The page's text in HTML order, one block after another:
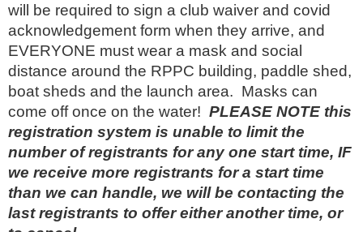
will be required to sign a club waiver and covid
acknowledgement form when they arrive, and
EVERYONE must wear a mask and social
distance around the RPPC building, paddle shed,
boat sheds and the launch area. Masks can
come off once on the water! PLEASE NOTE this
registration system is unable to limit the
number of registrants for any one start time, IF
we receive more registrants for a start time
than we can handle, we will be contacting the
last registrants to offer either another time, or